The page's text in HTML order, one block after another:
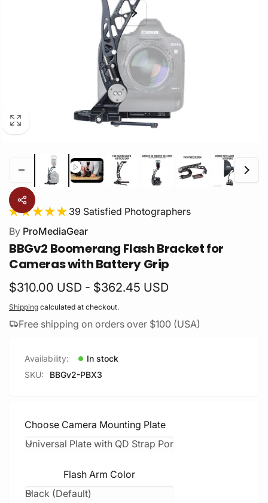
39 Satisfied Photographers
By ProMediaGear
BBGv2 Boomerang Flash Bracket for
Cameras with Battery Grip
$310.00 USD - $362.45 USD
Shipping calculated at checkout.
Free shipping on orders over $100 (USA)
Availability:
In stock
SKU:
BBGv2-PBX3
Choose Camera Mounting Plate
Flash Arm Color